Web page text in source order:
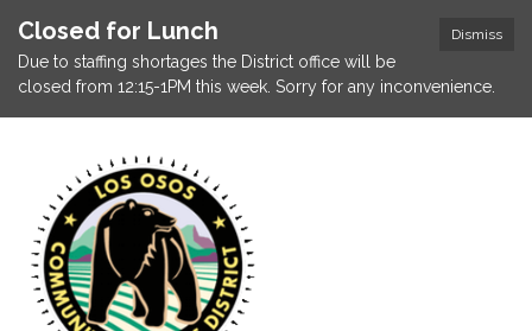
Dismiss
Closed for Lunch
Due to staffing shortages the District office will be
closed from 12:15-1PM this week. Sorry for any inconvenience.